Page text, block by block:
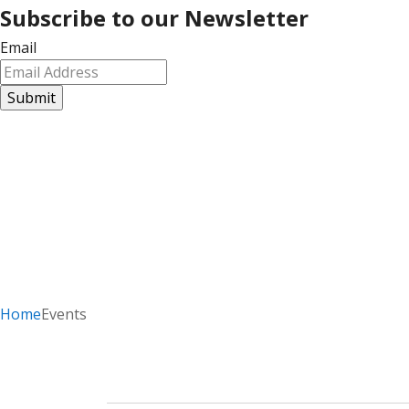
Subscribe to our Newsletter
Email
HomeEvents